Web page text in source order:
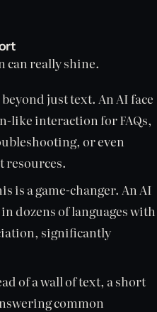
can really shine.
just text. An AI face
like interaction for FAQs,
or even
resources.
is a game-changer. An AI
dozens of languages with
significantly
of a wall of text, a short
common